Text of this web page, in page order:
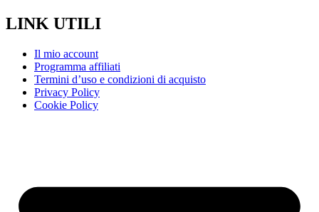
LINK UTILI
Il mio account
Programma affiliati
Termini d’uso e condizioni di acquisto
Privacy Policy
Cookie Policy